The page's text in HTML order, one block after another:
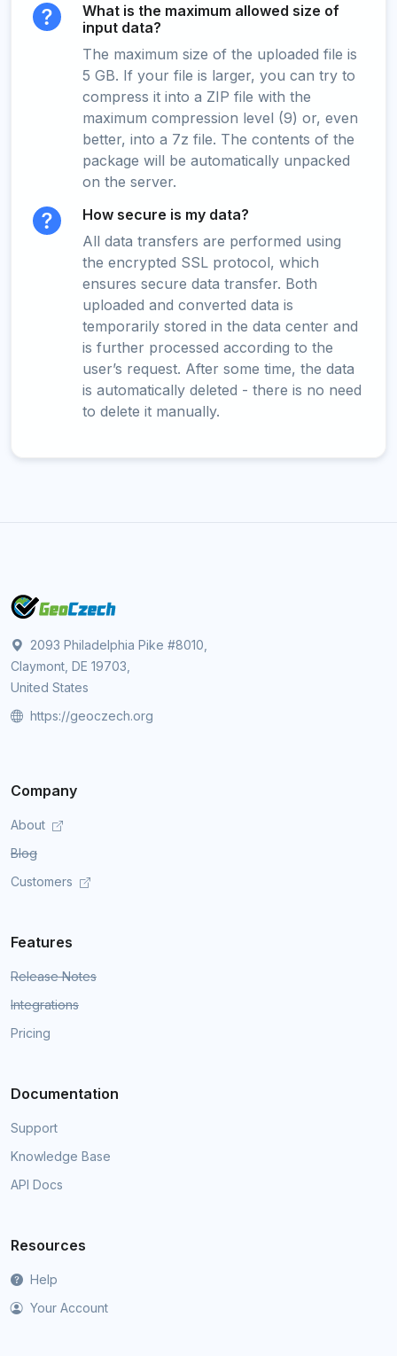
What is the maximum allowed size of
input data?
The maximum size of the uploaded file is
5 GB. If your file is larger, you can try to
compress it into a ZIP file with the
maximum compression level (9) or, even
better, into a 7z file. The contents of the
package will be automatically unpacked
on the server.
How secure is my data?
All data transfers are performed using
the encrypted SSL protocol, which
ensures secure data transfer. Both
uploaded and converted data is
temporarily stored in the data center and
is further processed according to the
user’s request. After some time, the data
is automatically deleted - there is no need
to delete it manually.
2093 Philadelphia Pike #8010,
Claymont, DE 19703,
United States
https://geoczech.org
Company
About
Blog
Customers
Features
Release Notes
Integrations
Pricing
Documentation
Support
Knowledge Base
API Docs
Resources
Help
Your Account